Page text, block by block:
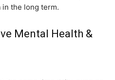
in the long term.
Mental Health &